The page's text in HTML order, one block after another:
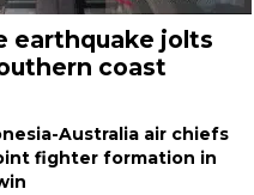
earthquake jolts
coast
Australia air chiefs
fighter formation in